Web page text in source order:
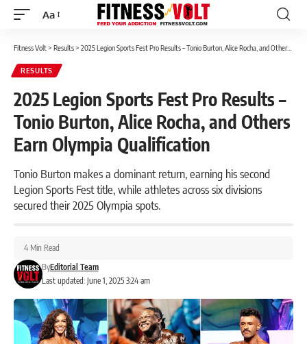
Font
Aa
Fitness Volt> Results> 2025 Legion Sports Fest Pro Results – Tonio Burton, Alice Rocha, and Others Earn Olympia Qualification
RESULTS
2025 Legion Sports Fest Pro Results –
Tonio Burton, Alice Rocha, and Others
Earn Olympia Qualification
Tonio Burton makes a dominant return, earning his second
Legion Sports Fest title, while athletes across six divisions
secured their 2025 Olympia spots.
Last updated: June 1, 2025 3:24 am
ByEditorial Team
4 Min Read